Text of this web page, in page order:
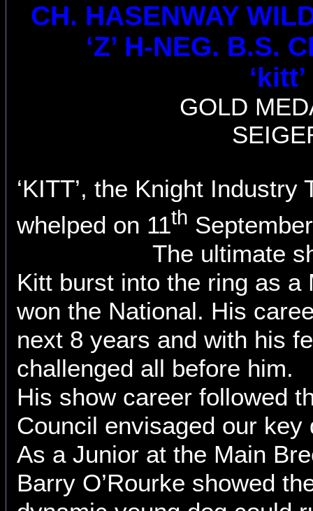
CH. HASENWAY
‘Z’ H-NEG. B.S.
‘kitt’
GOLD
‘KITT’, the Knight Industry
whelped on 11th
The ultimate
Kitt burst into the ring as a
won the National. His
next 8 years and with his
challenged all before him.
His show career followed
Council envisaged our key
As a Junior at the Main
Barry O’Rourke showed